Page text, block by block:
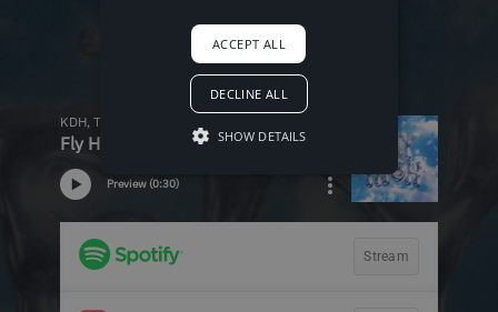
ACCEPT ALL
DECLINE ALL
SHOW DETAILS